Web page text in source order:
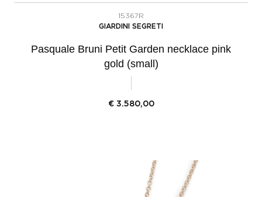
15367R
GIARDINI SEGRETI
Pasquale Bruni Petit Garden necklace pink
gold (small)
€ 3.580,00